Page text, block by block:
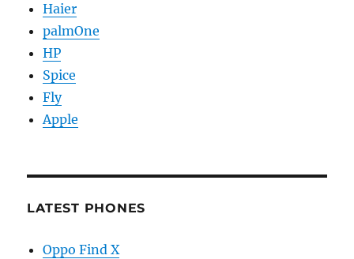
Haier
palmOne
HP
Spice
Fly
Apple
LATEST PHONES
Oppo Find X